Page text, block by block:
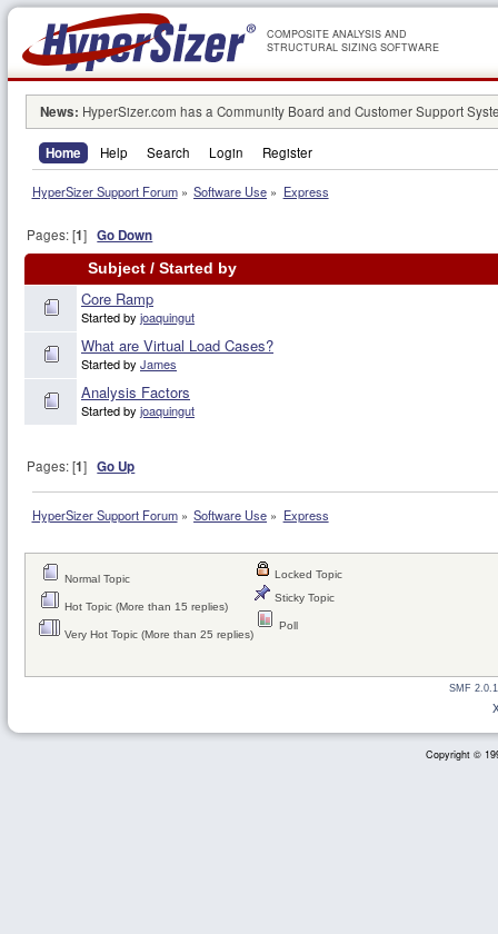
COMPOSITE ANALYSIS AND
STRUCTURAL SIZING SOFTWARE
News: HyperSizer.com has a Community Board and Customer Support
Home Help Search Login Register
HyperSizer Support Forum» Software Use » Express
Pages: [1]Go Down
Subject/ Started by
Core Ramp
Started by joaquingut
What are Virtual Load Cases?
Started by James
Analysis Factors
Started by joaquingut
Pages: [1]Go Up
HyperSizer Support Forum» Software Use » Express
Normal Topic
Hot Topic (More than 15 replies)
Very Hot Topic (More than 25 replies)
Locked Topic
Sticky Topic
Poll
SMF
Copyright ©